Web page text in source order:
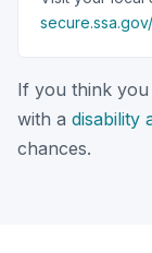
If you think
with a disability
chances.